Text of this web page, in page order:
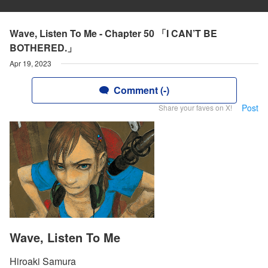
Wave, Listen To Me - Chapter 50 「I CAN’T BE
BOTHERED.」
Apr 19, 2023
Comment (-)
Share your faves on X! Post
Wave, Listen To Me
Hiroaki Samura